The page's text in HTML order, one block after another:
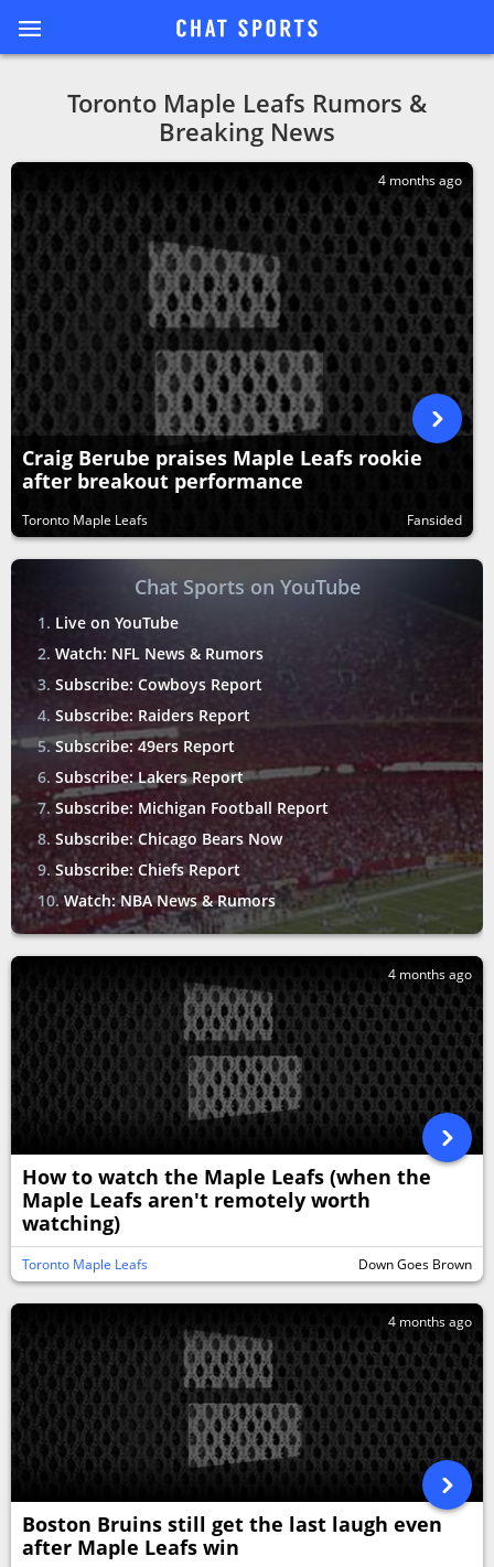
Toronto Maple Leafs Rumors &
Breaking News
4 months ago
Craig Berube praises Maple Leafs rookie
after breakout performance
Toronto Maple Leafs Fansided
Chat Sports on YouTube
Live on YouTube
Watch: NFL News & Rumors
Subscribe: Cowboys Report
Subscribe: Raiders Report
Subscribe: 49ers Report
Subscribe: Lakers Report
Subscribe: Michigan Football Report
Subscribe: Chicago Bears Now
Subscribe: Chiefs Report
Watch: NBA News & Rumors
4 months ago
How to watch the Maple Leafs (when the
Maple Leafs aren't remotely worth
watching)
Toronto Maple Leafs Down Goes Brown
4 months ago
Boston Bruins still get the last laugh even
after Maple Leafs win